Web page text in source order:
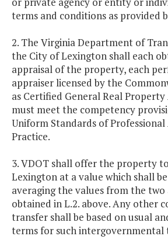
terms and conditions as provided
2. The Virginia Department of
the City of Lexington shall each
appraisal of the property, each
appraiser licensed by the
as Certified General Real Property
must meet the competency
Uniform Standards of
Practice.
3. VDOT shall offer the property
Lexington at a value which shall
averaging the values from the two
obtained in L.2. above. Any other
transfer shall be based on usual
terms for such intergovernmental